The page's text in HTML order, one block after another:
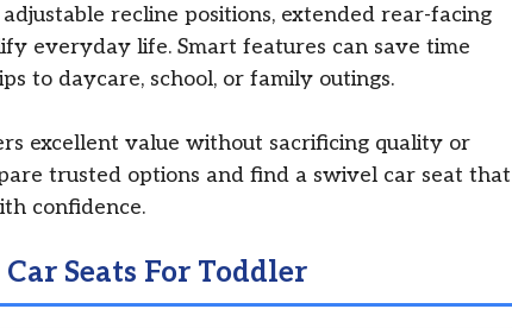
recline positions, extended rear-facing
everyday life. Smart features can save time
to daycare, school, or family outings.
excellent value without sacrificing quality or
trusted options and find a swivel car seat that
confidence.
Seats For Toddler